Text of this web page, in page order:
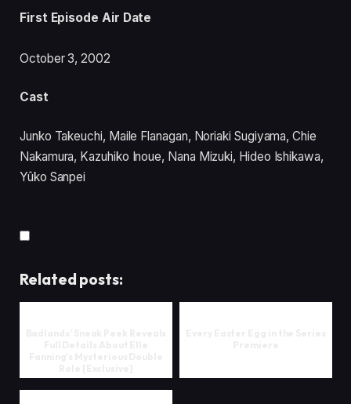
First Episode Air Date
October 3, 2002
Cast
Junko Takeuchi, Maile Flanagan, Noriaki Sugiyama, Chie
Nakamura, Kazuhiko Inoue, Nana Mizuki, Hideo Ishikawa,
Yûko Sanpei
Related posts: